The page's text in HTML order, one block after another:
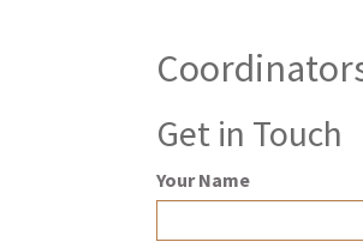
Get in Touch
Your Name